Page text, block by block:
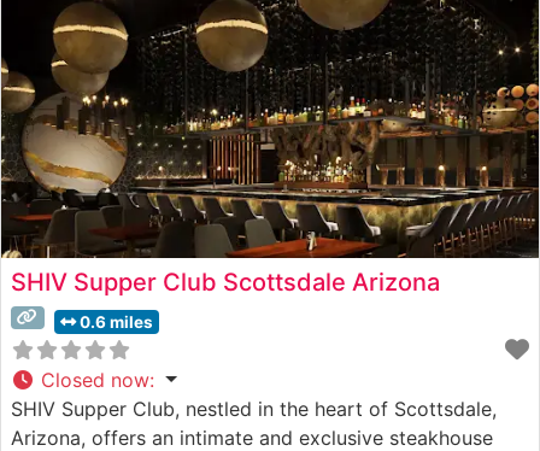
carefully curated meat program, featuring
SHIV Supper Club Scottsdale Arizona
0.6 miles
Closed now:
SHIV Supper Club, nestled in the heart of Scottsdale,
Arizona, offers an intimate and exclusive steakhouse